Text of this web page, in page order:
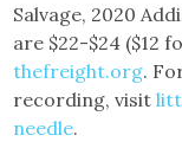
Salvage, 2020
are $22-$24 ($12
thefreight.org.
recording, visit
needle.